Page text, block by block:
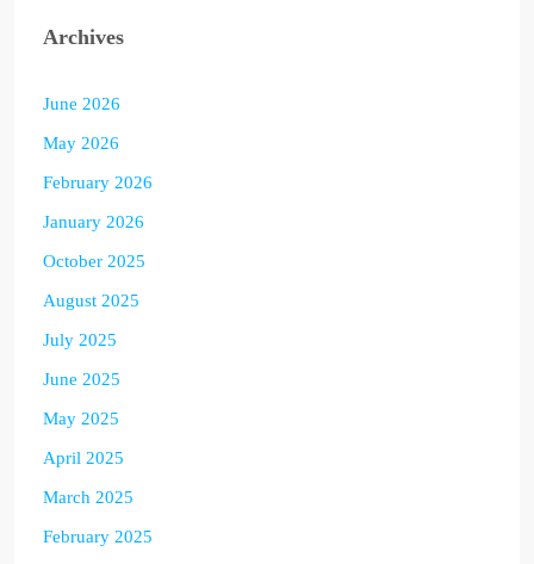
Archives
June 2026
May 2026
February 2026
January 2026
October 2025
August 2025
July 2025
June 2025
May 2025
April 2025
March 2025
February 2025